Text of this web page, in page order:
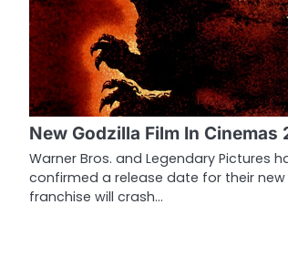
a
v
i
g
a
t
New Godzilla Film In Cinemas
Warner Bros. and Legendary Pictures
confirmed a release date for their new
franchise will crash…